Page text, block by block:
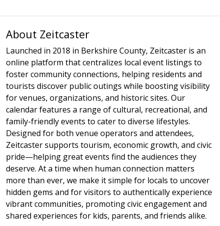
About Zeitcaster
Launched in 2018 in Berkshire County, Zeitcaster is an
online platform that centralizes local event listings to
foster community connections, helping residents and
tourists discover public outings while boosting visibility
for venues, organizations, and historic sites. Our
calendar features a range of cultural, recreational, and
family-friendly events to cater to diverse lifestyles.
Designed for both venue operators and attendees,
Zeitcaster supports tourism, economic growth, and civic
pride—helping great events find the audiences they
deserve. At a time when human connection matters
more than ever, we make it simple for locals to uncover
hidden gems and for visitors to authentically experience
vibrant communities, promoting civic engagement and
shared experiences for kids, parents, and friends alike.